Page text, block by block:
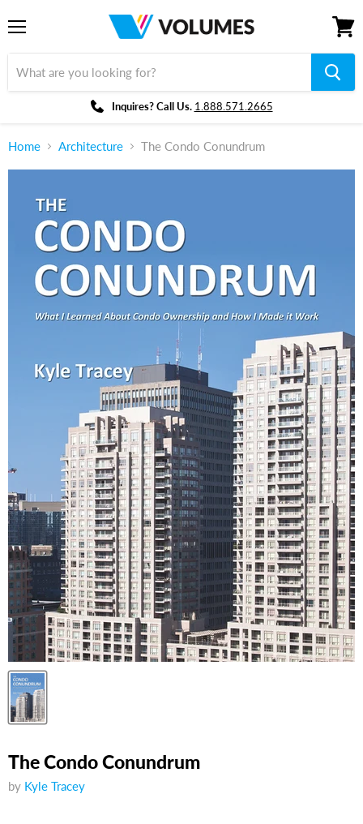
Inquires? Call Us. 1.888.571.2665
cart
Home Architecture The Condo Conundrum
The Condo Conundrum
by Kyle Tracey